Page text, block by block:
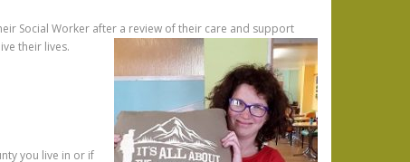
Social Worker after a review of their care and support
their lives.
you live in or if